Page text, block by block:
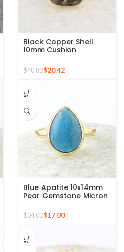
Black Copper Shell
10mm Cushion
Plated Silver Ring
$40.83$20.42
Blue Apatite 10x14mm
Pear Gemstone Micron
Ring
$34.00$17.00